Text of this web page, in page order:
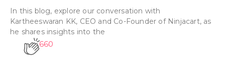
In this blog, explore our conversation with
Kartheeswaran KK, CEO and Co-Founder of Ninjacart, as
he shares insights into the
660